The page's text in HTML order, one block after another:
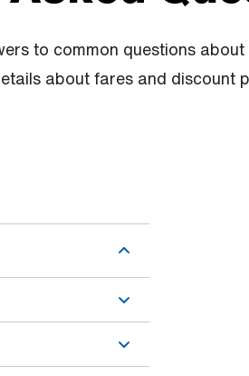
to common questions
about fares and discount